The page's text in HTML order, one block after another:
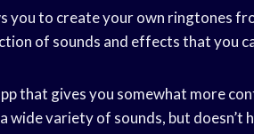
you to create your own ringtones
of sounds and effects that you
that gives you somewhat more
wide variety of sounds, but doesn’t